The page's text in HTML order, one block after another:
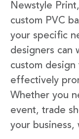
Newstyle
custom PVC
your specific
designers can
custom design
effectively
Whether you
event, trade
your business,